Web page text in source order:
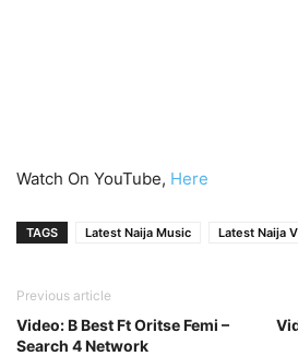
Watch On YouTube, Here
TAGS Latest Naija Music Latest Naija
Previous article
Video: B Best Ft Oritse Femi –
Search 4 Network